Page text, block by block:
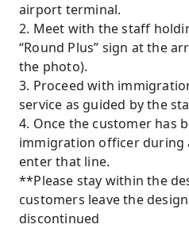
airport terminal.
2. Meet with the staff
“Round Plus” sign at the
the photo).
3. Proceed with
service as guided by the
4. Once the customer has
immigration officer during
enter that line.
**Please stay within the
customers leave the
discontinued